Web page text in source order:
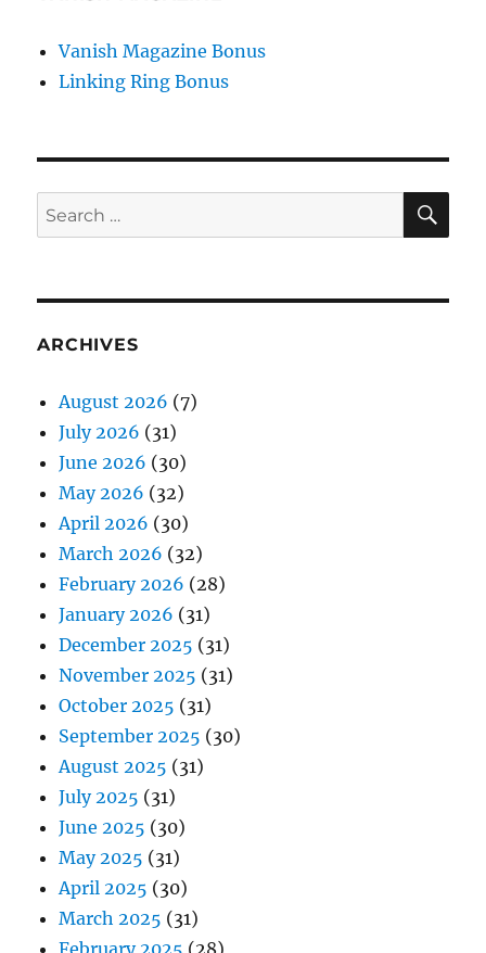
Vanish Magazine Bonus
Linking Ring Bonus
Search
for:
ARCHIVES
August 2026 (7)
July 2026 (31)
June 2026 (30)
May 2026 (32)
April 2026 (30)
March 2026 (32)
February 2026 (28)
January 2026 (31)
December 2025 (31)
November 2025 (31)
October 2025 (31)
September 2025 (30)
August 2025 (31)
July 2025 (31)
June 2025 (30)
May 2025 (31)
April 2025 (30)
March 2025 (31)
February 2025 (28)